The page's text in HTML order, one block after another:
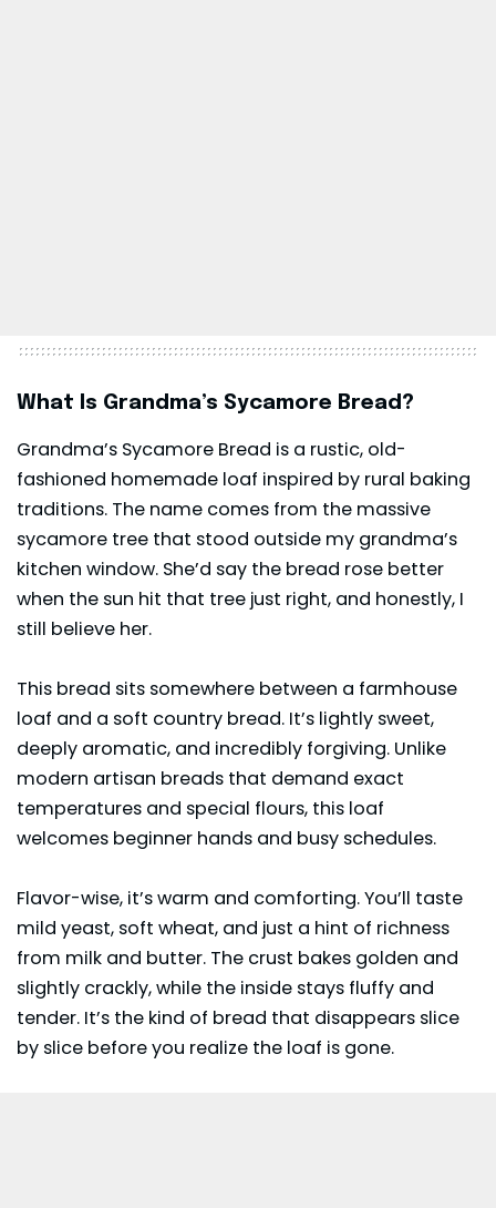
What Is Grandma’s Sycamore Bread?
Grandma’s Sycamore Bread is a rustic, old-
fashioned homemade loaf inspired by rural baking
traditions. The name comes from the massive
sycamore tree that stood outside my grandma’s
kitchen window. She’d say the bread rose better
when the sun hit that tree just right, and honestly, I
still believe her.
This bread sits somewhere between a farmhouse
loaf and a soft country bread. It’s lightly sweet,
deeply aromatic, and incredibly forgiving. Unlike
modern artisan breads that demand exact
temperatures and special flours, this loaf
welcomes beginner hands and busy schedules.
Flavor-wise, it’s warm and comforting. You’ll taste
mild yeast, soft wheat, and just a hint of richness
from milk and butter. The crust bakes golden and
slightly crackly, while the inside stays fluffy and
tender. It’s the kind of bread that disappears slice
by slice before you realize the loaf is gone.